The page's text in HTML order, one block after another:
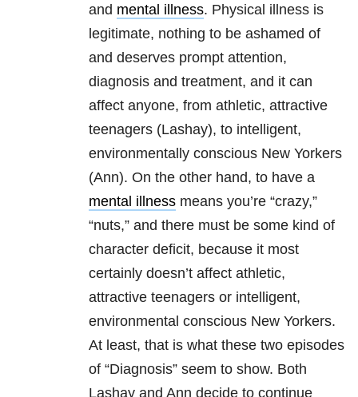
and mental illness. Physical illness is
legitimate, nothing to be ashamed of
and deserves prompt attention,
diagnosis and treatment, and it can
affect anyone, from athletic, attractive
teenagers (Lashay), to intelligent,
environmentally conscious New Yorkers
(Ann). On the other hand, to have a
mental illness means you’re “crazy,”
“nuts,” and there must be some kind of
character deficit, because it most
certainly doesn’t affect athletic,
attractive teenagers or intelligent,
environmental conscious New Yorkers.
At least, that is what these two episodes
of “Diagnosis” seem to show. Both
Lashay and Ann decide to continue